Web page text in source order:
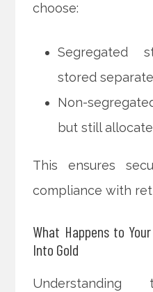
choose:
Segregated
stored
Non-
but still
This ensures
compliance with
What Happens to
Into Gold